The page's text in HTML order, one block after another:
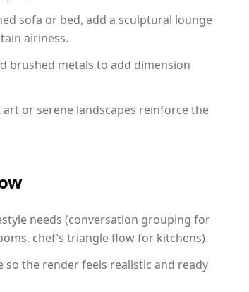
sofa or bed, add a sculptural lounge
airiness.
brushed metals to add dimension
art or serene landscapes reinforce the
needs (conversation grouping for
chef’s triangle flow for kitchens).
so the render feels realistic and ready